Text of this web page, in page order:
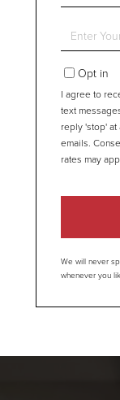
Enter
Your
EmailOpt in
I agree to
text
reply 'stop'
emails.
rates may
We will never
whenever you